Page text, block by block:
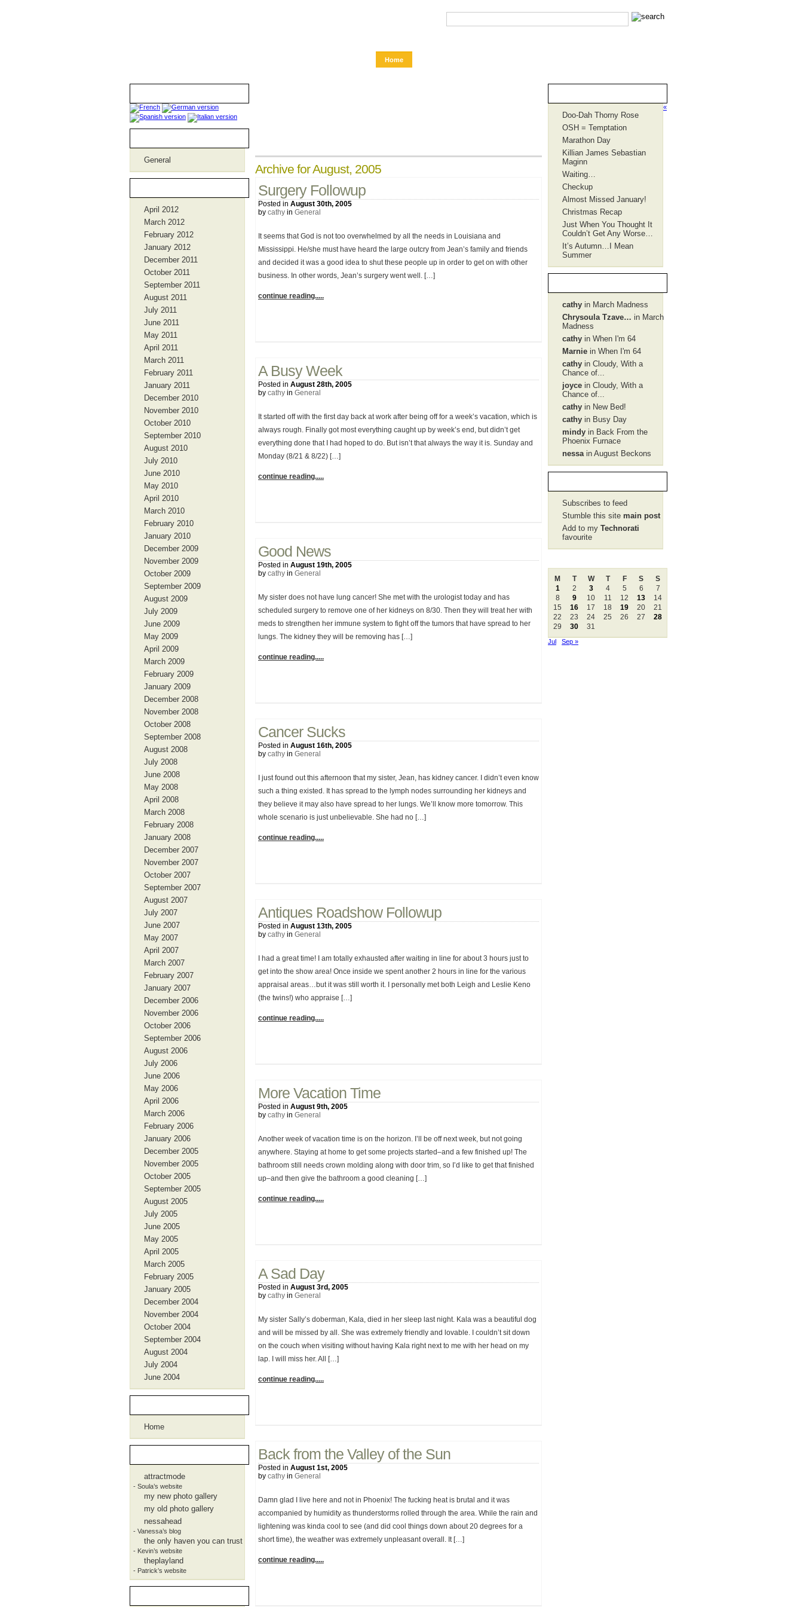
Home
Archive for August, 2005
Surgery Followup
Posted in August 30th, 2005
by cathy in General
It seems that God is not too overwhelmed by all the needs in Louisiana and
Mississippi. He/she must have heard the large outcry from Jean’s family and friends
and decided it was a good idea to shut these people up in order to get on with other
business. In other words, Jean’s surgery went well. […]
continue reading.....
A Busy Week
Posted in August 28th, 2005
by cathy in General
It started off with the first day back at work after being off for a week’s vacation, which is
always rough. Finally got most everything caught up by week’s end, but didn’t get
everything done that I had hoped to do. But isn’t that always the way it is. Sunday and
Monday (8/21 & 8/22) […]
continue reading.....
Good News
Posted in August 19th, 2005
by cathy in General
My sister does not have lung cancer! She met with the urologist today and has
scheduled surgery to remove one of her kidneys on 8/30. Then they will treat her with
meds to strengthen her immune system to fight off the tumors that have spread to her
lungs. The kidney they will be removing has […]
continue reading.....
Cancer Sucks
Posted in August 16th, 2005
by cathy in General
I just found out this afternoon that my sister, Jean, has kidney cancer. I didn’t even know
such a thing existed. It has spread to the lymph nodes surrounding her kidneys and
they believe it may also have spread to her lungs. We’ll know more tomorrow. This
whole scenario is just unbelievable. She had no […]
continue reading.....
Antiques Roadshow Followup
Posted in August 13th, 2005
by cathy in General
I had a great time! I am totally exhausted after waiting in line for about 3 hours just to
get into the show area! Once inside we spent another 2 hours in line for the various
appraisal areas…but it was still worth it. I personally met both Leigh and Leslie Keno
(the twins!) who appraise […]
continue reading.....
More Vacation Time
Posted in August 9th, 2005
by cathy in General
Another week of vacation time is on the horizon. I’ll be off next week, but not going
anywhere. Staying at home to get some projects started–and a few finished up! The
bathroom still needs crown molding along with door trim, so I’d like to get that finished
up–and then give the bathroom a good cleaning […]
continue reading.....
A Sad Day
Posted in August 3rd, 2005
by cathy in General
My sister Sally’s doberman, Kala, died in her sleep last night. Kala was a beautiful dog
and will be missed by all. She was extremely friendly and lovable. I couldn’t sit down
on the couch when visiting without having Kala right next to me with her head on my
lap. I will miss her. All […]
continue reading.....
Back from the Valley of the Sun
Posted in August 1st, 2005
by cathy in General
Damn glad I live here and not in Phoenix! The fucking heat is brutal and it was
accompanied by humidity as thunderstorms rolled through the area. While the rain and
lightening was kinda cool to see (and did cool things down about 20 degrees for a
short time), the weather was extremely unpleasant overall. It […]
continue reading.....
Doo-Dah Thorny Rose
OSH = Temptation
Marathon Day
Killian James Sebastian
Maginn
Waiting…
Checkup
Almost Missed January!
Christmas Recap
Just When You Thought It
Couldn’t Get Any Worse…
It’s Autumn…I Mean
Summer
cathy in March Madness
Chrysoula Tzave… in March
Madness
cathy in When I'm 64
Marnie in When I'm 64
cathy in Cloudy, With a
Chance of...
joyce in Cloudy, With a
Chance of...
cathy in New Bed!
cathy in Busy Day
mindy in Back From the
Phoenix Furnace
nessain August Beckons
Subscribes to feed
Stumble this site main post
Add to my Technorati
favourite
M T W T F S
S
1
2 3 4 5 6
7
8
9 10 11 12 13
14
15
16 17 18 19 20
21
22
23 24 25 26 27
28
29
30 31
«
Jul Sep »
General
April 2012
March 2012
February 2012
January 2012
December 2011
October 2011
September 2011
August 2011
July 2011
June 2011
May 2011
April 2011
March 2011
February 2011
January 2011
December 2010
November 2010
October 2010
September 2010
August 2010
July 2010
June 2010
May 2010
April 2010
March 2010
February 2010
January 2010
December 2009
November 2009
October 2009
September 2009
August 2009
July 2009
June 2009
May 2009
April 2009
March 2009
February 2009
January 2009
December 2008
November 2008
October 2008
September 2008
August 2008
July 2008
June 2008
May 2008
April 2008
March 2008
February 2008
January 2008
December 2007
November 2007
October 2007
September 2007
August 2007
July 2007
June 2007
May 2007
April 2007
March 2007
February 2007
January 2007
December 2006
November 2006
October 2006
September 2006
August 2006
July 2006
June 2006
May 2006
April 2006
March 2006
February 2006
January 2006
December 2005
November 2005
October 2005
September 2005
August 2005
July 2005
June 2005
May 2005
April 2005
March 2005
February 2005
January 2005
December 2004
November 2004
October 2004
September 2004
August 2004
July 2004
June 2004
Home
attractmode
- Soula’s website
my new photo gallery
my old photo gallery
nessahead
- Vanessa’s blog
the only haven you can trust
- Kevin’s website
theplayland
- Patrick’s website